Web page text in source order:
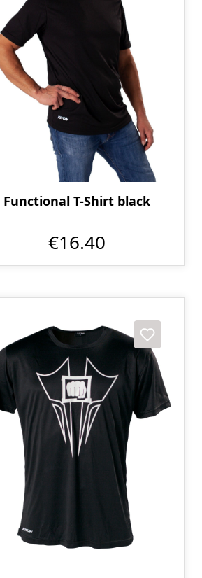
Functional T-Shirt black
€16.40